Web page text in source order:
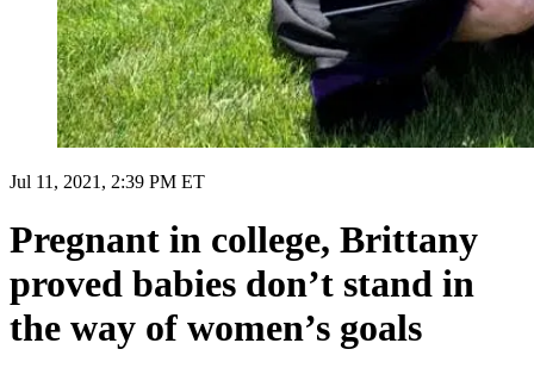
Jul 11, 2021, 2:39 PM ET
Pregnant in college, Brittany
proved babies don’t stand in
the way of women’s goals